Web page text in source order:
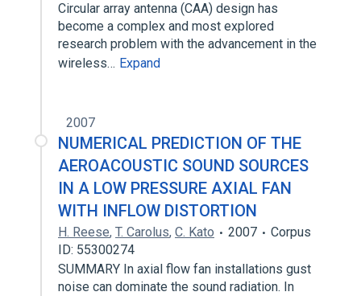
Circular array antenna (CAA) design has
become a complex and most explored
research problem with the advancement in the
wireless… Expand
2007
NUMERICAL PREDICTION OF THE
AEROACOUSTIC SOUND SOURCES
IN A LOW PRESSURE AXIAL FAN
WITH INFLOW DISTORTION
H. Reese, T. Carolus, C. Kato 2007
Corpus
ID: 55300274
SUMMARY In axial flow fan installations gust
noise can dominate the sound radiation. In